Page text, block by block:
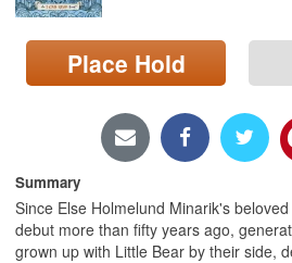
Search
Locations/Hours (external
page)
Place Hold
Summary
Since Else Holmelund Minarik's
debut more than fifty years ago,
grown up with Little Bear by their side,